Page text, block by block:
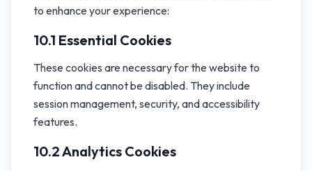
to enhance your experience:
10.1 Essential Cookies
These cookies are necessary for the website to
function and cannot be disabled. They include
session management, security, and accessibility
features.
10.2 Analytics Cookies